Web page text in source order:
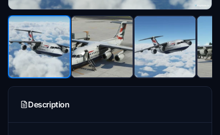
Description